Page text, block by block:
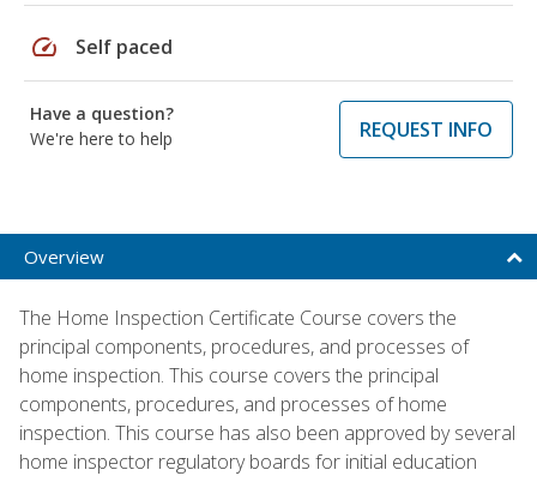
speed Self paced
Have a question?
We're here to help
REQUEST INFO
Overview
The Home Inspection Certificate Course covers the
principal components, procedures, and processes of
home inspection. This course covers the principal
components, procedures, and processes of home
inspection. This course has also been approved by several
home inspector regulatory boards for initial education